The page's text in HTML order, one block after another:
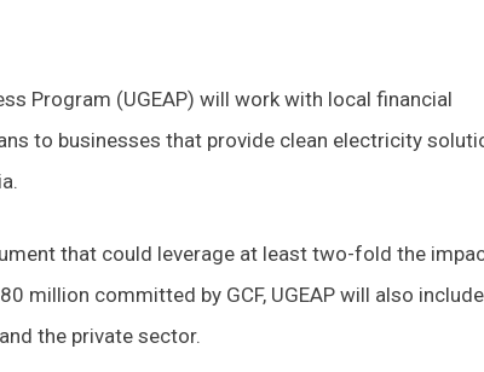
Program (UGEAP) will work with local financial
to businesses that provide clean electricity
that could leverage at least two-fold the
million committed by GCF, UGEAP will also include
the private sector.